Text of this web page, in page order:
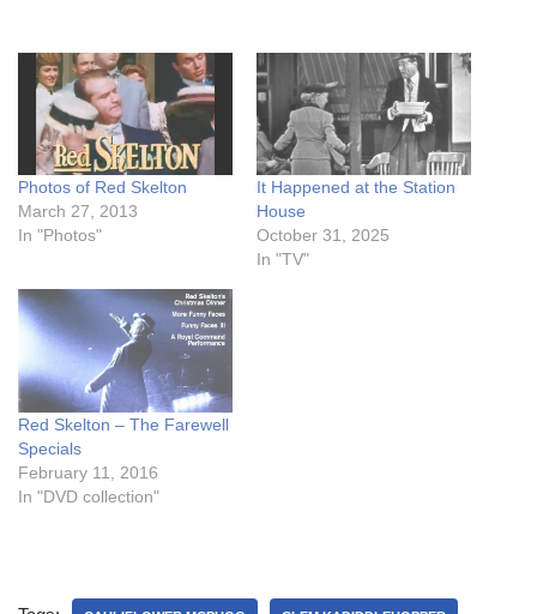
Photos of Red Skelton
March 27, 2013
In "Photos"
It Happened at the Station
House
October 31, 2025
In "TV"
Red Skelton – The Farewell
Specials
February 11, 2016
In "DVD collection"